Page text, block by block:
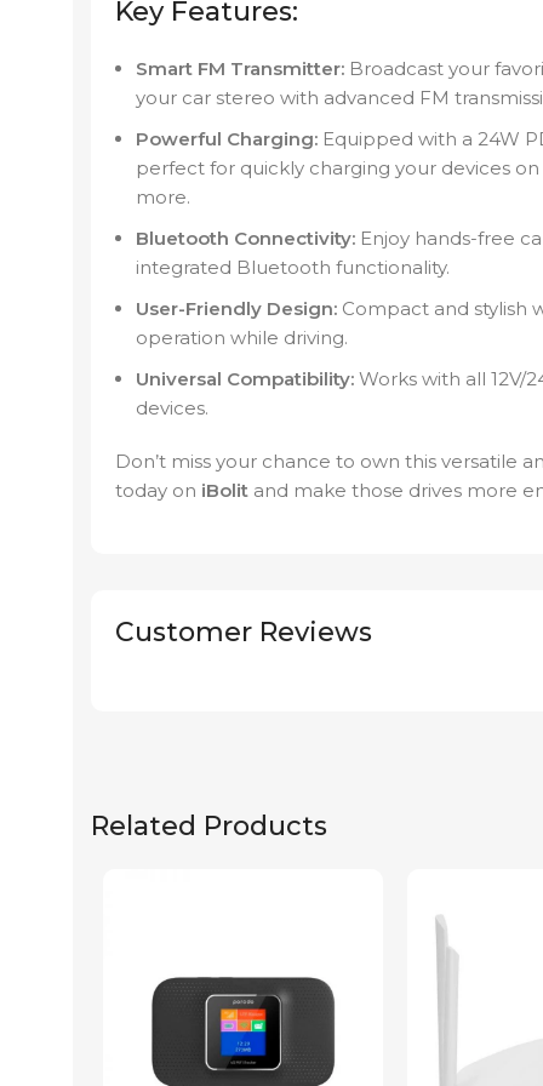
Key Features:
Smart FM Transmitter: Broadcast your
your car stereo with advanced FM
Powerful Charging: Equipped with a 24W
perfect for quickly charging your devices
more.
Bluetooth Connectivity: Enjoy hands-free
integrated Bluetooth functionality.
User-Friendly Design: Compact and stylish
operation while driving.
Universal Compatibility: Works with all 12V/
devices.
Don’t miss your chance to own this versatile
today on iBolit and make those drives more
Customer Reviews
Related Products